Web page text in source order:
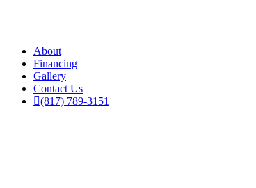
About
Financing
Gallery
Contact Us
(817) 789-3151